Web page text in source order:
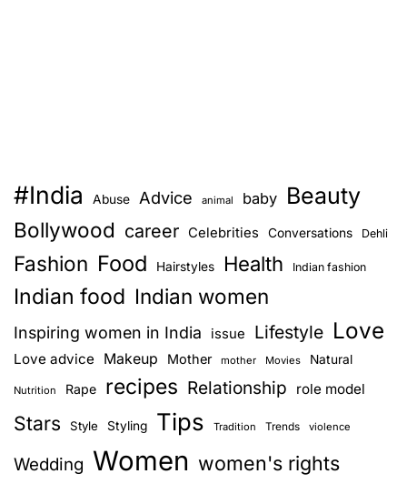
#India Abuse Advice animal baby Beauty
Bollywood career Celebrities Conversations Dehli
Fashion Food Hairstyles Health Indian fashion
Indian food Indian women
Inspiring women in India issue Lifestyle Love
Love advice Makeup Mother mother Movies Natural
Nutrition Rape recipes Relationship role model
Stars Style Styling Tips Tradition Trends violence
Wedding Women women's rights